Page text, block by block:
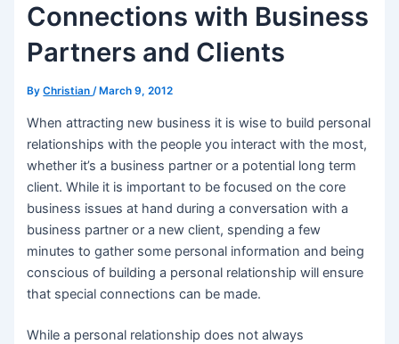
Connections with Business
Partners and Clients
ByChristian/ March 9, 2012
When attracting new business it is wise to build personal
relationships with the people you interact with the most,
whether it’s a business partner or a potential long term
client. While it is important to be focused on the core
business issues at hand during a conversation with a
business partner or a new client, spending a few
minutes to gather some personal information and being
conscious of building a personal relationship will ensure
that special connections can be made.
While a personal relationship does not always